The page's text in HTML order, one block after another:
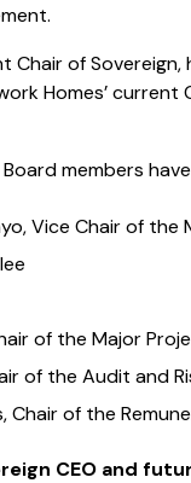
Chair of
Homes’
members
Vice Chair of the
of the Major
of the Audit and
Chair of the
CEO and